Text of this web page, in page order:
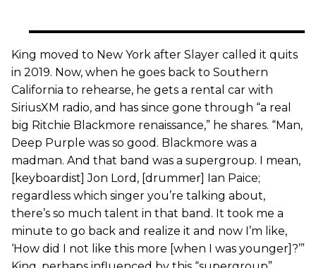
King moved to New York after Slayer called it quits
in 2019. Now, when he goes back to Southern
California to rehearse, he gets a rental car with
SiriusXM radio, and has since gone through “a real
big Ritchie Blackmore renaissance,” he shares. “Man,
Deep Purple was so good. Blackmore was a
madman. And that band was a supergroup. I mean,
[keyboardist] Jon Lord, [drummer] Ian Paice;
regardless which singer you’re talking about,
there’s so much talent in that band. It took me a
minute to go back and realize it and now I’m like,
‘How did I not like this more [when I was younger]?’”